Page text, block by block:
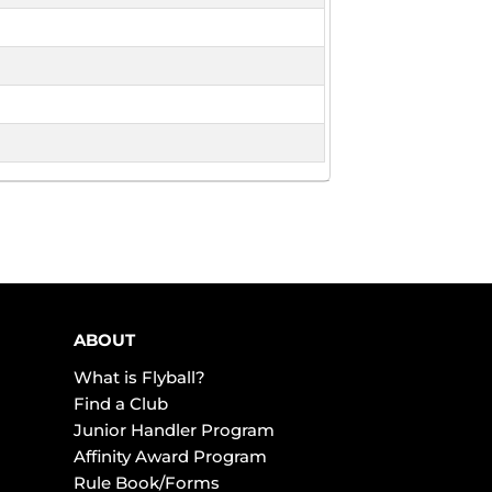
ABOUT
What is Flyball?
Find a Club
Junior Handler Program
Affinity Award Program
Rule Book/Forms